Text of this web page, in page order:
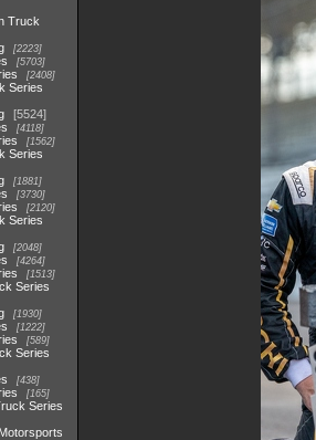
Truck
2223
5703
2408
Series
5524
4118
1562
Series
1881
3730
2120
Series
2048
4264
1513
Series
1930
1222
589
Series
438
165
Series